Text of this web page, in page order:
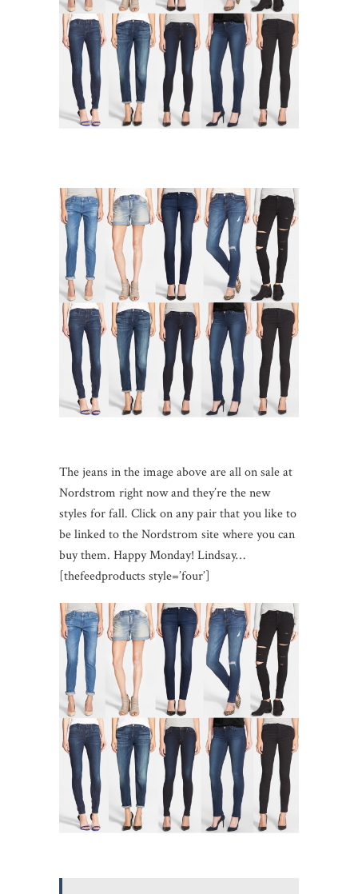
The jeans in the image above are all on sale at
Nordstrom right now and they’re the new
styles for fall. Click on any pair that you like to
be linked to the Nordstrom site where you can
buy them. Happy Monday! Lindsay…
[thefeedproducts style=’four’]